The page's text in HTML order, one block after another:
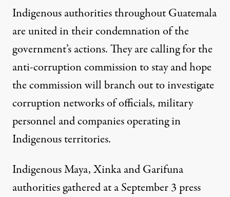
Indigenous authorities throughout Guatemala
are united in their condemnation of the
government’s actions. They are calling for the
anti-corruption commission to stay and hope
the commission will branch out to investigate
corruption networks of officials, military
personnel and companies operating in
Indigenous territories.
Indigenous Maya, Xinka and Garifuna
authorities gathered at a September 3 press